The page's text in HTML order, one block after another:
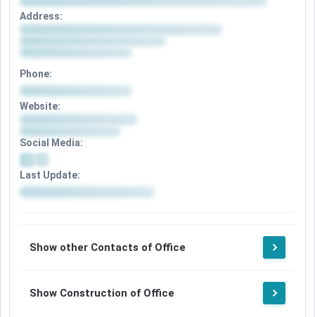
Address:
Phone:
Website:
Social Media:
Last Update:
Show other Contacts of Office
Show Construction of Office